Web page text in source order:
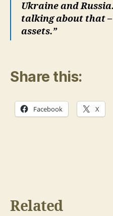
Ukraine and
talking about that
assets.”
Share this:
Facebook X
Related